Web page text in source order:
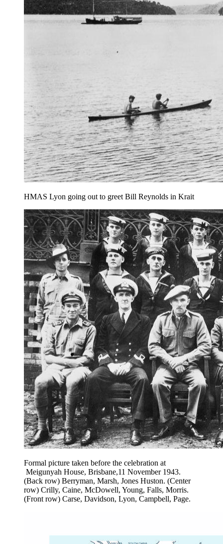
HMAS Lyon going out to greet Bill Reynolds in Krait
Formal picture taken before the celebration at
Meigunyah House, Brisbane,11 November 1943.
(Back row) Berryman, Marsh, Jones Huston. (Center
row) Crilly, Caine, McDowell, Young, Falls, Morris.
(Front row) Carse, Davidson, Lyon, Campbell, Page.